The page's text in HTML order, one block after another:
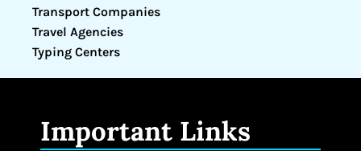
Transport Companies
Travel Agencies
Typing Centers
Important Links